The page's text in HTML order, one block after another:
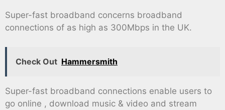
Super-fast broadband concerns broadband
connections of as high as 300Mbps in the UK.
Check Out Hammersmith
Super-fast broadband connections enable users to
go online , download music & video and stream